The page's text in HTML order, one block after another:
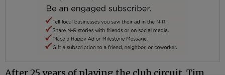
After 25 years of playing the club circuit, Tim